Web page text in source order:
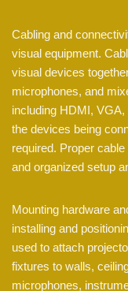
Cabling and
visual equipment.
visual devices
microphones, and
including HDMI,
the devices being
required. Proper
and organized setup
Mounting hardware
installing and
used to attach
fixtures to walls,
microphones,